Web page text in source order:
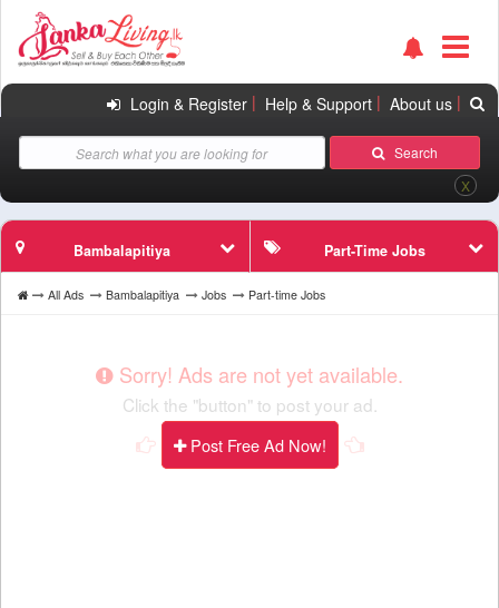
Login & Register| Help & Support| About us|
Search
X
Bambalapitiya Part-Time Jobs
All Ads Bambalapitiya Jobs Part-time Jobs
Sorry! Ads are not yet available.
Click the "button" to post your ad.
Post Free Ad Now!